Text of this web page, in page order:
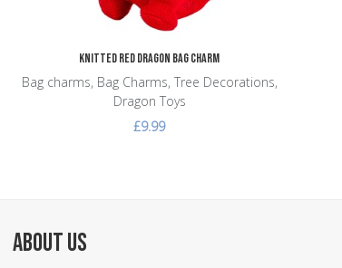
Knitted Red Dragon Bag Charm
Bag charms, Bag Charms, Tree Decorations,
Dragon Toys
£9.99
ABOUT US